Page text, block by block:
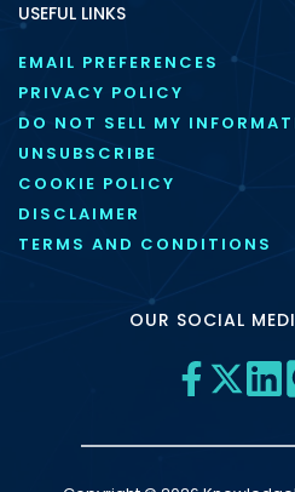
USEFUL LINKS
EMAIL PREFERENCES
PRIVACY POLICY
DO NOT SELL MY
UNSUBSCRIBE
COOKIE POLICY
DISCLAIMER
TERMS AND CONDITIONS
OUR SOCIAL